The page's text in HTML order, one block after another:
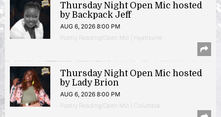
Thursday Night Open Mic hosted
by Backpack Jeff
AUG 6, 2026 8:00 PM
Poetry Reading/Open Mic | Hyattsville
Thursday Night Open Mic hosted
by Lady Brion
AUG 6, 2026 8:00 PM
Poetry Reading/Open Mic | Columbia